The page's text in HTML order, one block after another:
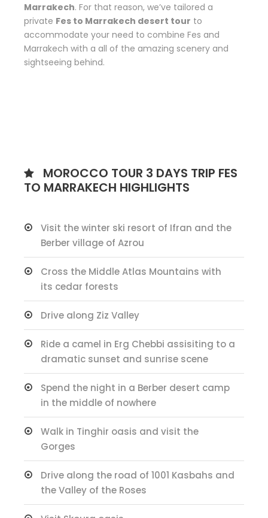
Marrakech. For that reason, we’ve tailored a
private Fes to Marrakech desert tour to
accommodate your need to combine Fes and
Marrakech with a all of the amazing scenery and
sightseeing behind.
MOROCCO TOUR 3 DAYS TRIP FES
TO MARRAKECH HIGHLIGHTS
Visit the winter ski resort of Ifran and the
Berber village of Azrou
Cross the Middle Atlas Mountains with
its cedar forests
Drive along Ziz Valley
Ride a camel in Erg Chebbi assisiting to a
dramatic sunset and sunrise scene
Spend the night in a Berber desert camp
in the middle of nowhere
Walk in Tinghir oasis and visit the
Gorges
Drive along the road of 1001 Kasbahs and
the Valley of the Roses